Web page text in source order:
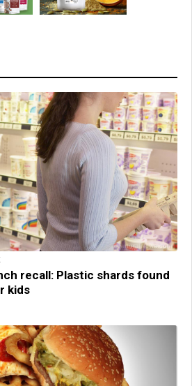
recall: Plastic shards found
kids